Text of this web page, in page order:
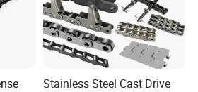
Stainless Steel Cast Drive